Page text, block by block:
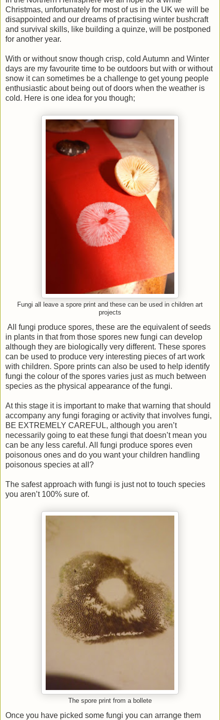
Christmas, unfortunately for most of us in the UK we will be
disappointed and our dreams of practising winter bushcraft
and survival skills, like building a quinze, will be postponed
for another year.
With or without snow though crisp, cold Autumn and Winter
days are my favourite time to be outdoors but with or without
snow it can sometimes be a challenge to get young people
enthusiastic about being out of doors when the weather is
cold. Here is one idea for you though;
Fungi all leave a spore print and these can be used in children art
projects
All fungi produce spores, these are the equivalent of seeds
in plants in that from those spores new fungi can develop
although they are biologically very different. These spores
can be used to produce very interesting pieces of art work
with children. Spore prints can also be used to help identify
fungi the colour of the spores varies just as much between
species as the physical appearance of the fungi.
At this stage it is important to make that warning that should
accompany any fungi foraging or activity that involves fungi,
BE EXTREMELY CAREFUL, although you aren’t
necessarily going to eat these fungi that doesn’t mean you
can be any less careful. All fungi produce spores even
poisonous ones and do you want your children handling
poisonous species at all?
The safest approach with fungi is just not to touch species
you aren’t 100% sure of.
The spore print from a bollete
Once you have picked some fungi you can arrange them